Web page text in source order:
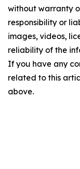
without warranty
responsibility or
images, videos,
reliability of the
If you have any
related to this
above.